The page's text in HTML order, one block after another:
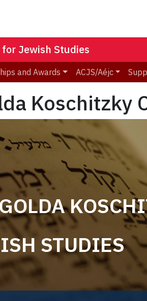
Jewish Studies
and Awards ACJS/Aéjc
Koschitzky
STUDIES